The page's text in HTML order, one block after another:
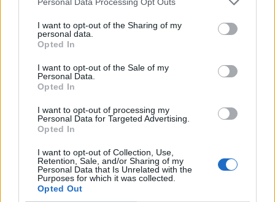
I want to opt-out of the Sharing of my
personal data.
Opted In
I want to opt-out of the Sale of my
Personal Data.
Opted In
I want to opt-out of processing my
Personal Data for Targeted Advertising.
Opted In
I want to opt-out of Collection, Use,
Retention, Sale, and/or Sharing of my
Personal Data that Is Unrelated with the
Purposes for which it was collected.
Opted Out
Informatie
Hoogte :
Lengte :
14.50 km
% Gemiddeld :
5.26%
% Maximum :